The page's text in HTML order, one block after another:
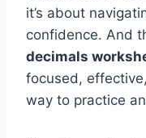
it’s about
confidence. And
decimals
focused,
way to practice